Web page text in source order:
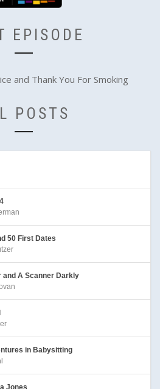
EPISODE
and Thank You For Smoking
POSTS
50 First Dates
and A Scanner Darkly
in Babysitting
Jones